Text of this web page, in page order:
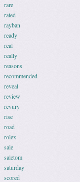
rare
rated
rayban
ready
real
really
reasons
recommended
reveal
review
revury
rise
road
rolex
sale
saletom
saturday
scored